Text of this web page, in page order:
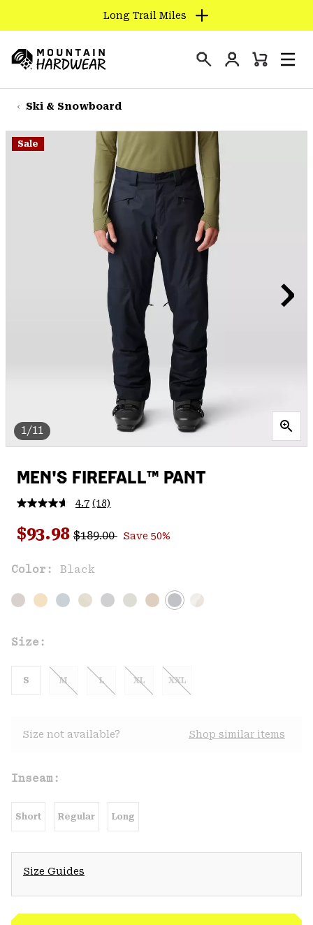
TO
CONTENT
SKIP
TO
NAV
Long Trail Miles
Hardwear
Login
Mini
Ski & Snowboard
1/11
Sale
MEN'S FIREFALL™ PANT
4.7 Read
Reviews.
Same
link.
(18)
Sale price:
$93.98 Regular price:
$189.00 Save 50%
Color: Black
Size:
S M L XL XXL
Size not available? Shop similar items
Inseam:
Short Regular Long
Size Guides